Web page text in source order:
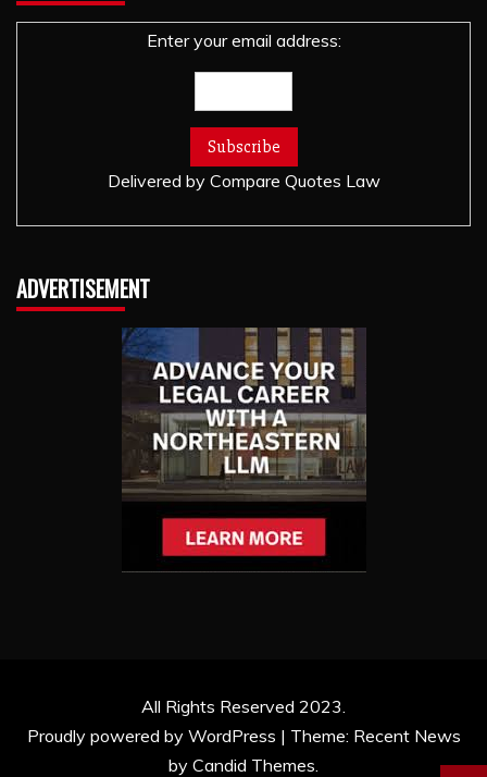
Enter your email address:
Delivered by Compare Quotes Law
ADVERTISEMENT
All Rights Reserved 2023.
Proudly powered by WordPress | Theme: Recent News
by Candid Themes